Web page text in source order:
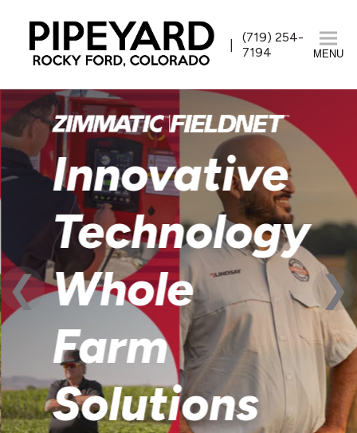
(719) 254-
7194
MENU
Innovative
Technology
Whole
Farm
Solutions